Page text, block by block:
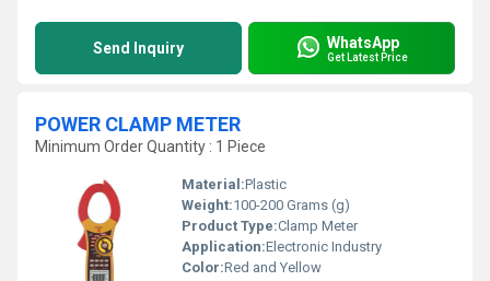
Send Inquiry WhatsApp
Get Latest Price
POWER CLAMP METER
Minimum Order Quantity : 1 Piece
Material:Plastic
Weight:100-200 Grams (g)
Product Type:Clamp Meter
Application:Electronic Industry
Color:Red and Yellow